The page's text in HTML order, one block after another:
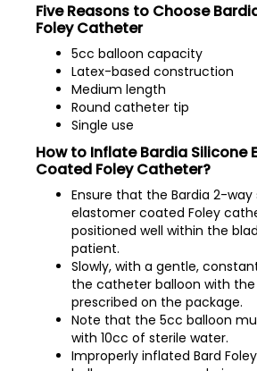
Five Reasons to Choose
Foley Catheter
5cc balloon capacity
Latex-based construction
Medium length
Round catheter tip
Single use
How to Inflate Bardia Silicone
Coated Foley Catheter?
Ensure that the Bardia 2-
elastomer coated Foley
positioned well within the
patient.
Slowly, with a gentle,
the catheter balloon with
prescribed on the package.
Note that the 5cc balloon
with 10cc of sterile water.
Improperly inflated Bard